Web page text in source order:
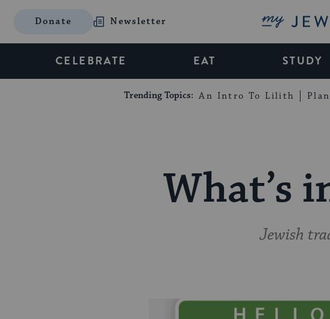
Donate Newsletter My
CELEBRATE EAT STUDY
Trending Topics: An Intro To Lilith
What’s
Jewish